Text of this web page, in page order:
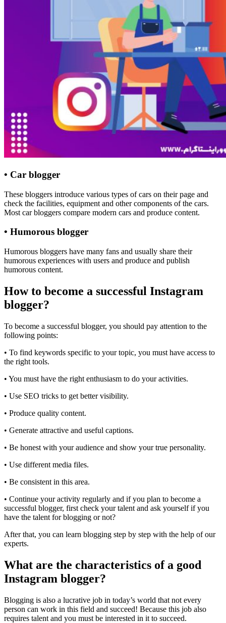
• Car blogger
These bloggers introduce various types of cars on their page and
check the facilities, equipment and other components of the cars.
Most car bloggers compare modern cars and produce content.
• Humorous blogger
Humorous bloggers have many fans and usually share their
humorous experiences with users and produce and publish
humorous content.
How to become a successful Instagram
blogger?
To become a successful blogger, you should pay attention to the
following points:
• To find keywords specific to your topic, you must have access to
the right tools.
• You must have the right enthusiasm to do your activities.
• Use SEO tricks to get better visibility.
• Produce quality content.
• Generate attractive and useful captions.
• Be honest with your audience and show your true personality.
• Use different media files.
• Be consistent in this area.
• Continue your activity regularly and if you plan to become a
successful blogger, first check your talent and ask yourself if you
have the talent for blogging or not?
After that, you can learn blogging step by step with the help of our
experts.
What are the characteristics of a good
Instagram blogger?
Blogging is also a lucrative job in today’s world that not every
person can work in this field and succeed! Because this job also
requires talent and you must be interested in it to succeed.